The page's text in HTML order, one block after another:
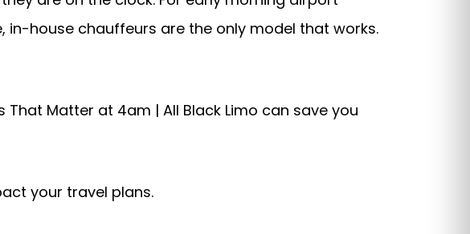
house chauffeurs are the only model that works.
That Matter at 4am | All Black Limo can save you
your travel plans.